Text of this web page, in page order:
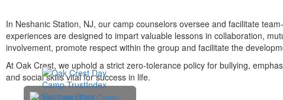
In Neshanic Station, NJ, our camp counselors oversee and facilitate
experiences are designed to impart valuable lessons in collaboration,
involvement, promote respect within the group and facilitate the
At Oak Crest, we uphold a strict zero-tolerance policy for bullying,
and social skills vital for success in life.